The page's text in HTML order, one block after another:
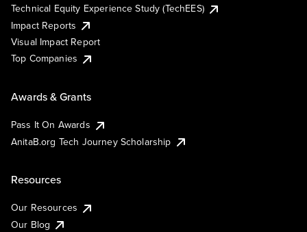
Technical Equity Experience Study (TechEES)
Impact Reports
Visual Impact Report
Top Companies
Awards & Grants
Pass It On Awards
AnitaB.org Tech Journey Scholarship
Resources
Our Resources
Our Blog